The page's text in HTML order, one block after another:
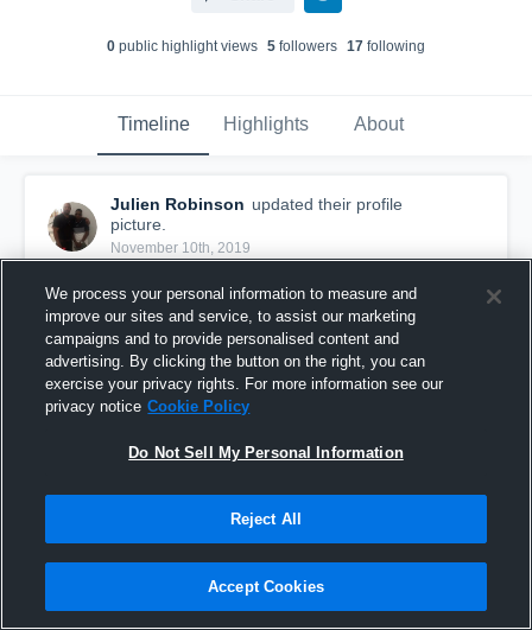
0 public highlight views 5 followers 17 following
Timeline Highlights About
Julien Robinson updated their profile
picture.
November 10th, 2019
We process your personal information to measure and
improve our sites and service, to assist our marketing
campaigns and to provide personalised content and
advertising. By clicking the button on the right, you can
exercise your privacy rights. For more information see our
privacy notice Cookie Policy
Do Not Sell My Personal Information
Reject All
Accept Cookies